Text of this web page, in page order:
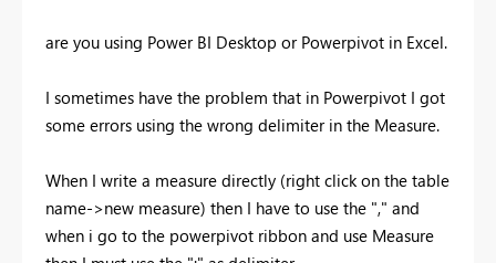
are you using Power BI Desktop or Powerpivot in Excel.
I sometimes have the problem that in Powerpivot I got
some errors using the wrong delimiter in the Measure.
When I write a measure directly (right click on the table
name->new measure) then I have to use the "," and
when i go to the powerpivot ribbon and use Measure